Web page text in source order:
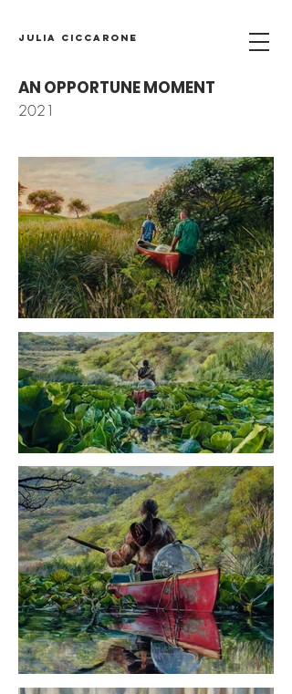
Julia Ciccarone
AN OPPORTUNE MOMENT
2021